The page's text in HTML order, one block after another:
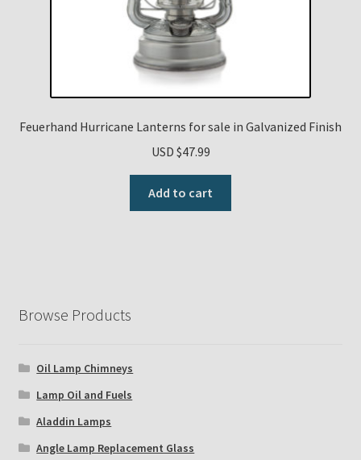
Feuerhand Hurricane Lanterns for sale in Galvanized Finish
USD $47.99
Add to cart
Browse Products
Oil Lamp Chimneys
Lamp Oil and Fuels
Aladdin Lamps
Angle Lamp Replacement Glass